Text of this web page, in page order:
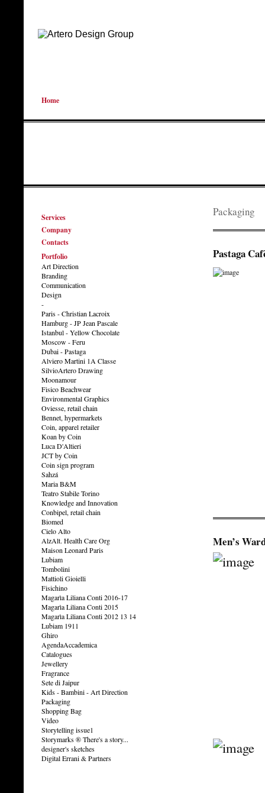
Home
Services
Company
Contacts
Portfolio
Art Direction
Branding
Communication
Design
-
Paris - Christian Lacroix
Hamburg - JP Jean Pascale
Istanbul - Yellow Chocolate
Moscow - Feru
Dubai - Pastaga
Alviero Martini 1A Classe
SilvioArtero Drawing
Moonamour
Fisico Beachwear
Environmental Graphics
Oviesse, retail chain
Bennet, hypermarkets
Coin, apparel retailer
Koan by Coin
Luca D'Altieri
JCT by Coin
Coin sign program
Sahzá
Maria B&M
Teatro Stabile Torino
Knowledge and Innovation
Conbipel, retail chain
Biomed
Cielo Alto
AlzAlt. Health Care Org
Maison Leonard Paris
Lubiam
Tombolini
Mattioli Gioielli
Fisichino
Magarìa Liliana Conti 2016-17
Magarìa Liliana Conti 2015
Magarìa Liliana Conti 2012 13 14
Lubiam 1911
Ghiro
AgendaAccademica
Catalogues
Jewellery
Fragrance
Sete di Jaipur
Kids - Bambini - Art Direction
Packaging
Shopping Bag
Video
Storytelling issue1
Storymarks ® There's a story...
designer's sketches
Digital Errani & Partners
Packaging
Pastaga
Men’s